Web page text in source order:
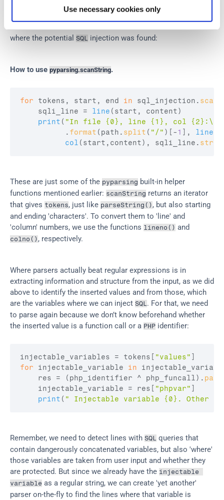
Use necessary cookies only
scanString
looks for substrings that match the
grammar. Quite useful. It also tells you where the substring
where the potential SQL injection was found:
How to use pyparsing.scanString.
for tokens , start , end in sql_injection .
sqli_line = line ( start , content)
print ( "In file {0}, line {1}, col
          .
format ( path . split ( "/" ) [ -1 ] , lineno
col ( start , content) , sqli_line . strip
These are just some of the pyparsing built-in helper
functions mentioned earlier: scanString returns an iterator
that gives tokens, just like parseString() , but also starting
and ending 'characters'. To convert them to 'line' and
'column' numbers, we use the functions lineno()
colno() , respectively.
Where parsers actually beat regular expressions is in
extracting information and structure from the input, as we did
above to identify the inserted values and from those, which
are the variables where we can inject SQL . For that, we need
to parse again because we don’t know beforehand whether
the inserted value is a function call or a PHP identifier:
injectable_variables = tokens [ "values" ]
for
injectable_variable in
res = ( php_identifier ^ php_funcall) .
injectable_variable = res [ "phpvar" ]
print ( " Injectable variable {0}. Other
Remember, we need to detect lines with SQL queries that
contain dangerously concatenated variables, but also 'where'
those variables are taken from user input and whether they
are protected. But since we already have the injectable
variable as a regular string, we can create 'yet another'
parser on-the-fly to find the lines where that variable is